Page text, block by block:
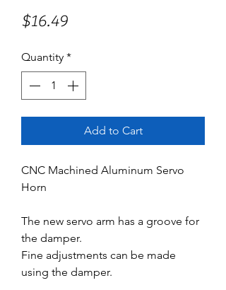
$16.49Price
Quantity *
Add to Cart
CNC Machined Aluminum Servo
Horn
The new servo arm has a groove for
the damper.
Fine adjustments can be made
using the damper.